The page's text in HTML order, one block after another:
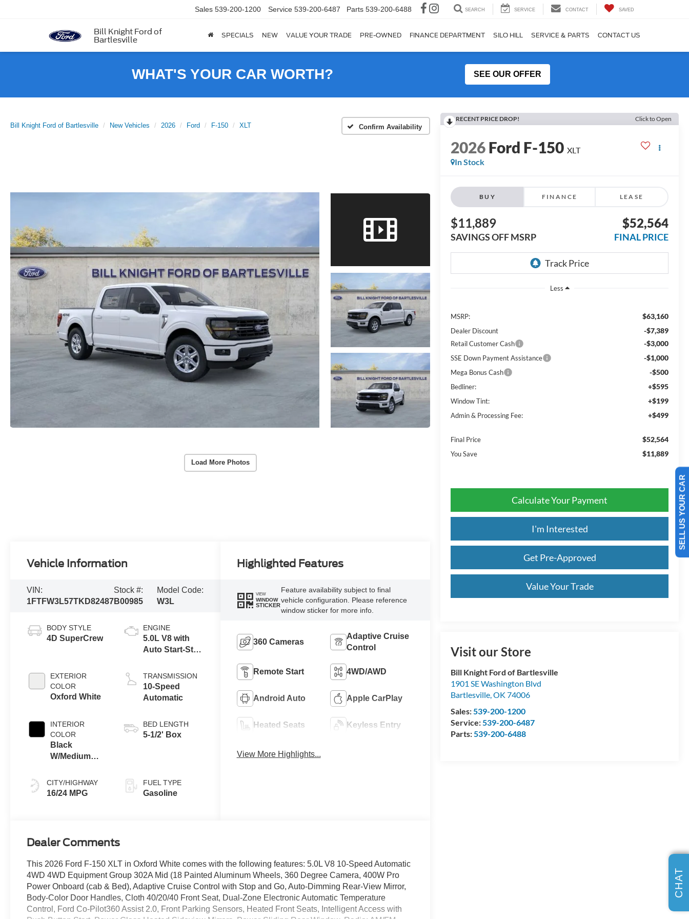
Bill Knight Ford of
Bartlesville
Sales 539-200-1200 Service 539-200-6487 Parts 539-200-6488 SEARCH SERVICE CONTACT SAVED
SPECIALS NEW VALUE YOUR TRADE PRE-OWNED FINANCE DEPARTMENT SILO HILL SERVICE & PARTS CONTACT US
WHAT'S YOUR CAR WORTH? SEE OUR OFFER
Bill Knight Ford of Bartlesville New Vehicles 2026 Ford F-150 XLT Confirm Availability
Load More Photos
RECENT PRICE DROP! Click to Open
2026Ford F-150 XLT
In Stock
BUY FINANCE LEASE
$11,889
SAVINGS OFF MSRP
$52,564
FINAL PRICE
Less
MSRP: $63,160
Dealer Discount -$7,389
Retail Customer Cash -$3,000
SSE Down Payment Assistance -$1,000
Mega Bonus Cash -$500
Bedliner: +$595
Window Tint: +$199
Admin & Processing Fee: +$499
Final Price $52,564
You Save $11,889
Calculate Your Payment
I'm Interested
Get Pre-Approved
Value Your Trade
Visit our Store
Bill Knight Ford of Bartlesville
1901 SE Washington Blvd
Bartlesville,OK 74006
Sales:539-200-1200
Service:539-200-6487
Parts:539-200-6488
Vehicle Information
VIN:
1FTFW3L57TKD82487
Stock #:
B00985
Model Code:
W3L
BODY STYLE
4D SuperCrew
EXTERIOR
COLOR
Oxford White
INTERIOR
COLOR
Black
W/Medium
CITY/HIGHWAY
16/24 MPG
ENGINE
5.0L V8 with
Auto Start-Stop
TRANSMISSION
10-Speed
Automatic
BED LENGTH
5-1/2' Box
FUEL TYPE
Gasoline
Highlighted Features
VIEW
WINDOW
STICKER
Feature availability subject to final
vehicle configuration. Please reference
window sticker for more info.
360 Cameras
Adaptive Cruise
Control
Remote Start 4WD/AWD
Android Auto Apple CarPlay
Heated Seats Keyless Entry
View More Highlights...
Dealer Comments
This 2026 Ford F-150 XLT in Oxford White comes with the following features: 5.0L V8 10-Speed Automatic
4WD 4WD Equipment Group 302A Mid (18 Painted Aluminum Wheels, 360 Degree Camera, 400W Pro
Power Onboard (cab & Bed), Adaptive Cruise Control with Stop and Go, Auto-Dimming Rear-View Mirror,
Body-Color Door Handles, Cloth 40/20/40 Front Seat, Dual-Zone Electronic Automatic Temperature
Control, Ford Co-Pilot360 Assist 2.0, Front Parking Sensors, Heated Front Seats, Intelligent Access with
SELL US YOUR CAR
CHAT